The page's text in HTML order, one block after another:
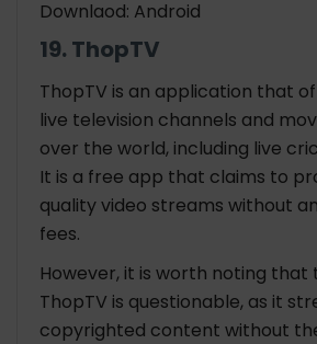
Downlaod: Android
19. ThopTV
ThopTV is an application that
live television channels and
over the world, including live
It is a free app that claims to
quality video streams without
fees.
However, it is worth noting that
ThopTV is questionable, as it
copyrighted content without